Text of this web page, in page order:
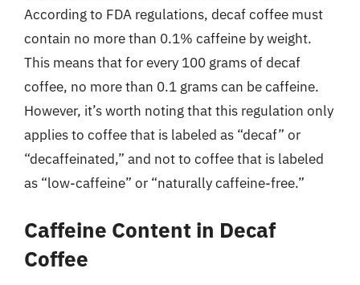
According to FDA regulations, decaf coffee must
contain no more than 0.1% caffeine by weight.
This means that for every 100 grams of decaf
coffee, no more than 0.1 grams can be caffeine.
However, it’s worth noting that this regulation only
applies to coffee that is labeled as “decaf” or
“decaffeinated,” and not to coffee that is labeled
as “low-caffeine” or “naturally caffeine-free.”
Caffeine Content in Decaf
Coffee